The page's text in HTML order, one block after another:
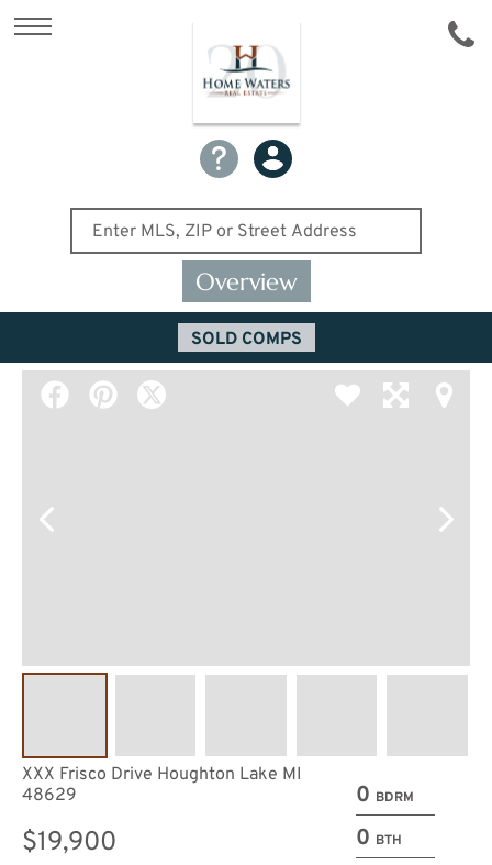
Overview
SOLD COMPS
0 BDRM
0 BTH
XXX Frisco Drive Houghton Lake MI
48629
$19,900